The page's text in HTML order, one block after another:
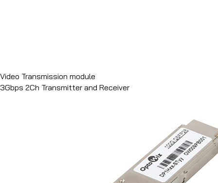
Video Transmission module
3Gbps 2Ch Transmitter and Receiver